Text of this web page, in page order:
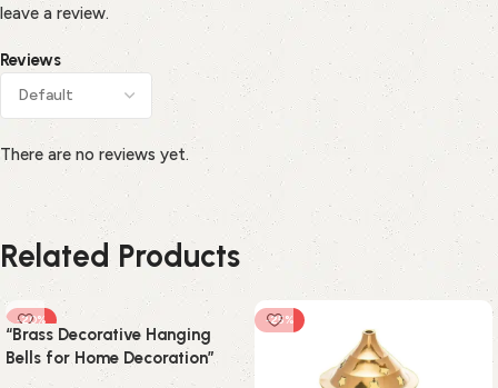
Reviews
There are no reviews yet.
leave a review.
Related Products
-20%
“Brass Decorative Hanging
Bells for Home Decoration”
-25%